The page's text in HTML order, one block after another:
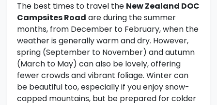
The best times to travel the New Zealand DOC
Campsites Road are during the summer
months, from December to February, when the
weather is generally warm and dry. However,
spring (September to November) and autumn
(March to May) can also be lovely, offering
fewer crowds and vibrant foliage. Winter can
be beautiful too, especially if you enjoy snow-
capped mountains, but be prepared for colder